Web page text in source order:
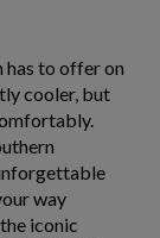
has to offer on
cooler, but
way
iconic